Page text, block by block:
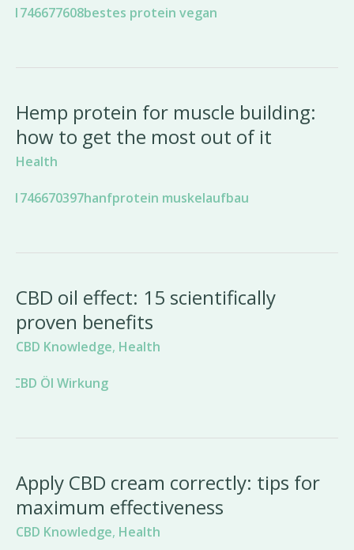
Hemp protein for muscle building:
how to get the most out of it
Health
CBD oil effect: 15 scientifically
proven benefits
CBD Knowledge, Health
Apply CBD cream correctly: tips for
maximum effectiveness
CBD Knowledge, Health